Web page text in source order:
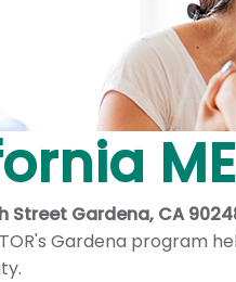
Street Gardena, CA
Gardena program